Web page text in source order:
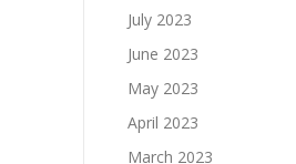
July 2023
June 2023
May 2023
April 2023
March 2023